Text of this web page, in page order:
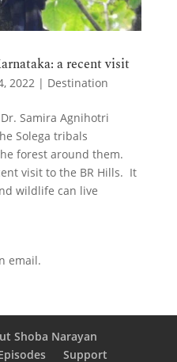
a recent visit
2022| Destination
Samira Agnihotri
Solega tribals
forest around them.
visit to the BR Hills. It
wildlife can live
email.
Shoba Narayan
Support